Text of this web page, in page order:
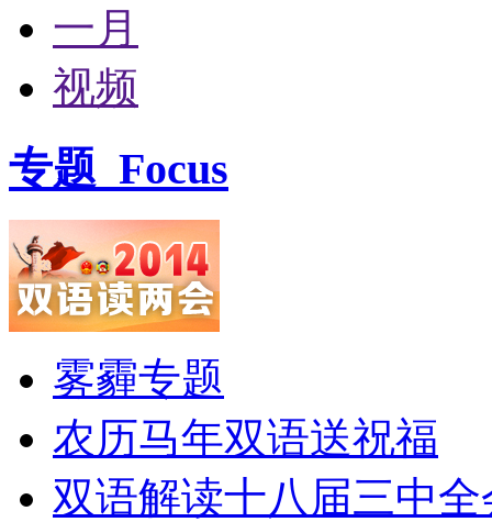
一月
视频
专题 Focus
雾霾专题
农历马年双语送祝福
双语解读十八届三中全